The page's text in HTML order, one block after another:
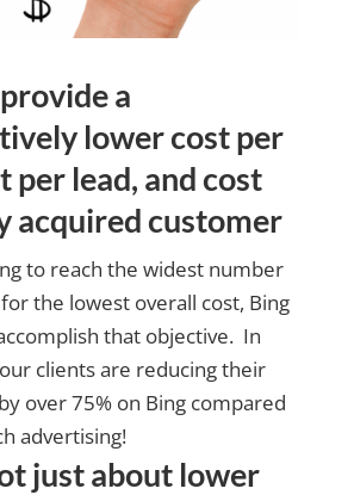
a
lower cost per
per lead, and cost
acquired customer
to reach the widest number
the lowest overall cost, Bing
that objective. In
clients are reducing their
over 75% on Bing compared
advertising!
just about lower